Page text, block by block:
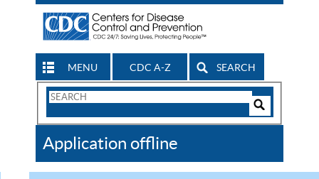
MENU CDC A-Z SEARCH
Search
CDC
Application offline